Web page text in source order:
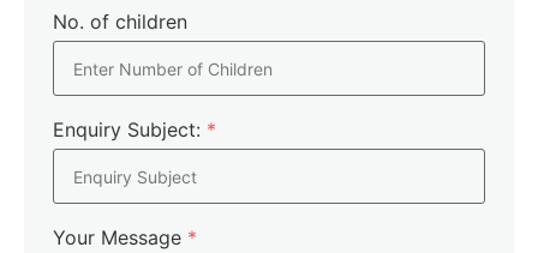
No. of children
Enquiry Subject: *
Your Message *